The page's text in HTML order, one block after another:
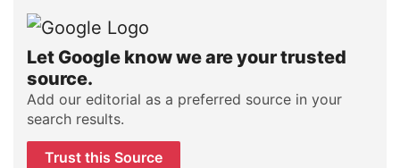
Let Google know we are your trusted
source.
Add our editorial as a preferred source in your
search results.
Trust this Source